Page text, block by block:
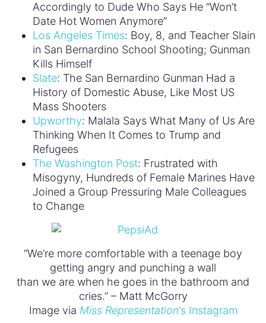
Accordingly to Dude Who Says He “Won’t
Date Hot Women Anymore”
Los Angeles Times: Boy, 8, and Teacher Slain
in San Bernardino School Shooting; Gunman
Kills Himself
Slate: The San Bernardino Gunman Had a
History of Domestic Abuse, Like Most US
Mass Shooters
Upworthy: Malala Says What Many of Us Are
Thinking When It Comes to Trump and
Refugees
The Washington Post: Frustrated with
Misogyny, Hundreds of Female Marines Have
Joined a Group Pressuring Male Colleagues
to Change
“We’re more comfortable with a teenage boy
getting angry and punching a wall
than we are when he goes in the bathroom and
cries.” – Matt McGorry
Image via Miss Representation‘s Instagram